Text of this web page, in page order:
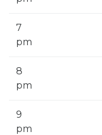
7
pm
8
pm
9
pm